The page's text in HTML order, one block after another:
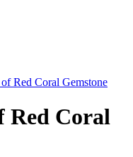
Red Coral Gemstone
Red Coral